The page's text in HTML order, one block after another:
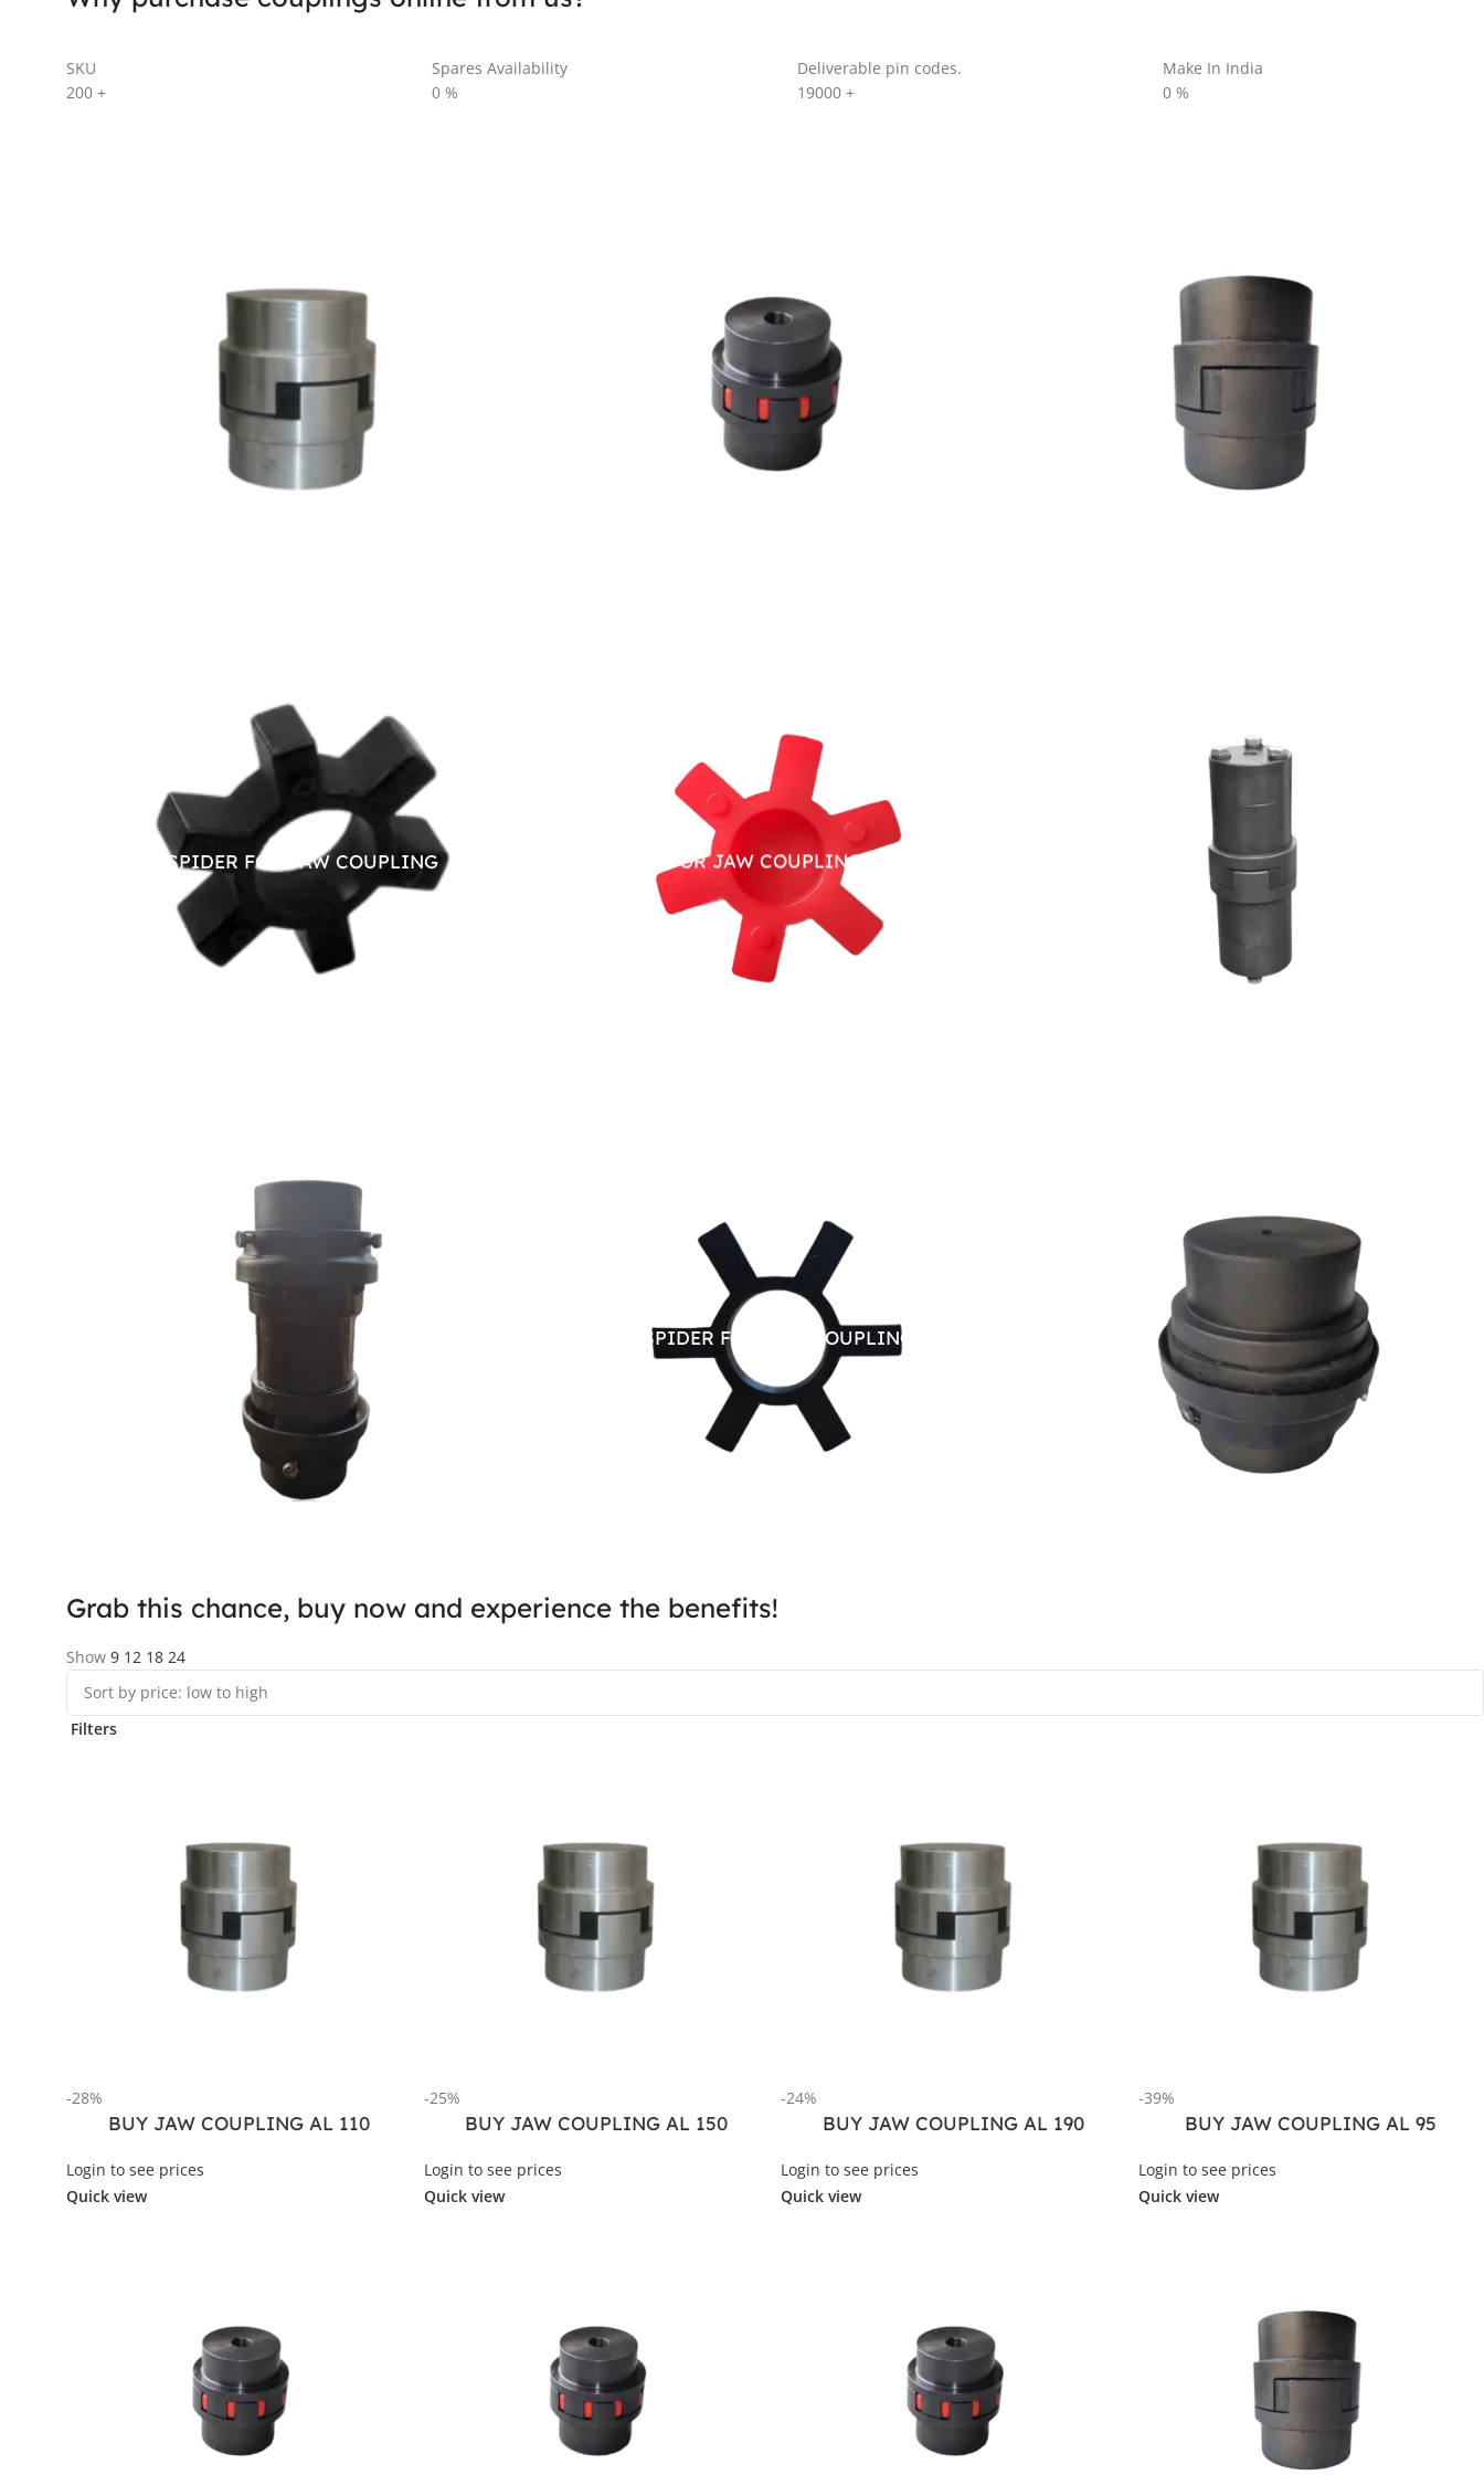
SKU
200 +
Spares Availability
0 %
Deliverable pin codes.
19000 +
Make In India
0 %
NITRILE SPIDER FOR JAW COUPLING PU SPIDER FOR JAW COUPLING
RUBBER SPIDER FOR JAW COUPLING
Grab this chance, buy now and experience the benefits!
Show 9 12 18 24
Filters
-28%
BUY JAW COUPLING AL 110
Login to see prices
Quick view
-25%
BUY JAW COUPLING AL 150
Login to see prices
Quick view
-24%
BUY JAW COUPLING AL 190
Login to see prices
Quick view
-39%
BUY JAW COUPLING AL 95
Login to see prices
Quick view